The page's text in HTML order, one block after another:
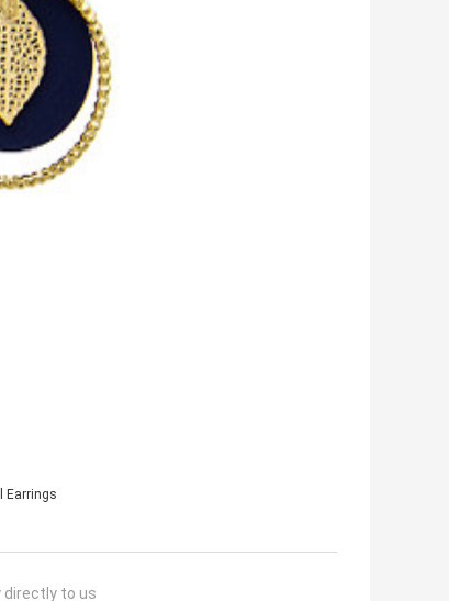
Earrings
directly to us